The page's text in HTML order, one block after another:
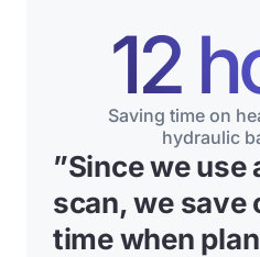
12
Saving time on
hydraulic
”Since we
scan, we save
time when